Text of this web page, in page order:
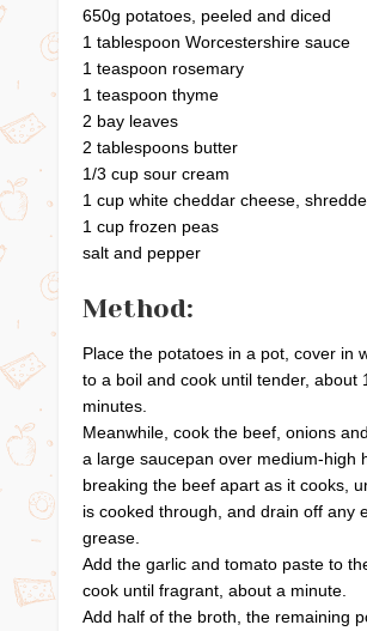
650g potatoes, peeled and diced
1 tablespoon Worcestershire sauce
1 teaspoon rosemary
1 teaspoon thyme
2 bay leaves
2 tablespoons butter
1/3 cup sour cream
1 cup white cheddar cheese,
1 cup frozen peas
salt and pepper
Method:
Place the potatoes in a pot, cover in
to a boil and cook until tender, about
minutes.
Meanwhile, cook the beef, onions
a large saucepan over medium-high
breaking the beef apart as it cooks,
is cooked through, and drain off any
grease.
Add the garlic and tomato paste to
cook until fragrant, about a minute.
Add half of the broth, the remaining